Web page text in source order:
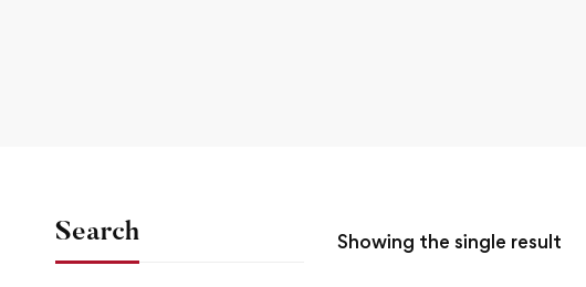
Search Showing the single result